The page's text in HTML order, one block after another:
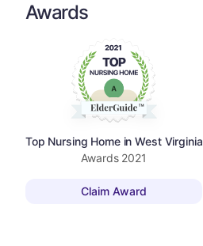
Awards
Top Nursing Home in West Virginia
Awards 2021
Claim Award